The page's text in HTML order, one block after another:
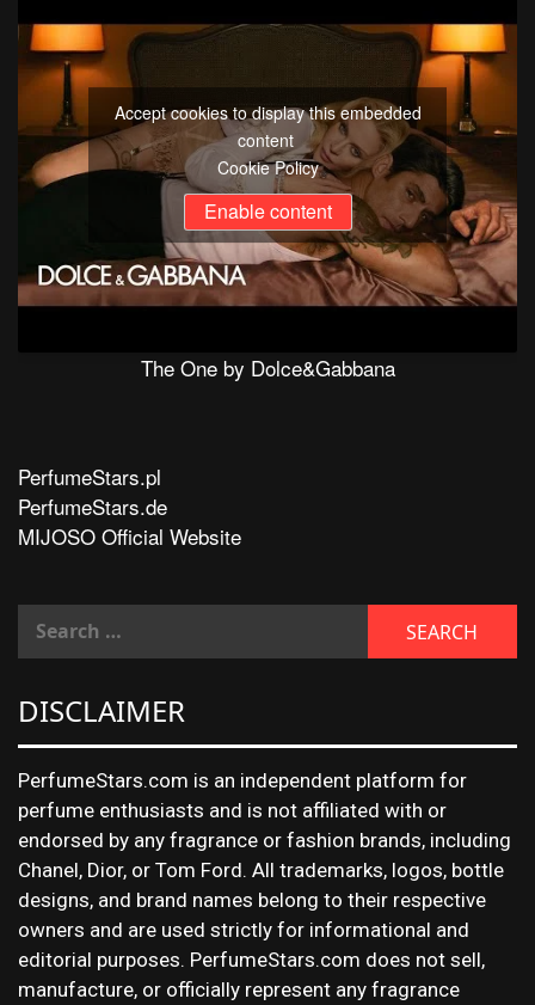
Accept cookies to display this embedded
content
Cookie Policy
Enable content
The One by Dolce&Gabbana
PerfumeStars.pl
PerfumeStars.de
MIJOSO Official Website
DISCLAIMER
PerfumeStars.com is an independent platform for
perfume enthusiasts and is not affiliated with or
endorsed by any fragrance or fashion brands, including
Chanel, Dior, or Tom Ford. All trademarks, logos, bottle
designs, and brand names belong to their respective
owners and are used strictly for informational and
editorial purposes. PerfumeStars.com does not sell,
manufacture, or officially represent any fragrance